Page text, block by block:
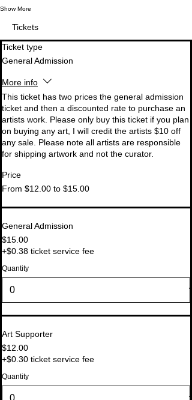
Show More
Tickets
Ticket type
General Admission
More info
This ticket has two prices the general admission
ticket and then a discounted rate to purchase an
artists work. Please only buy this ticket if you plan
on buying any art, I will credit the artists $10 off
any sale. Please note all artists are responsible
for shipping artwork and not the curator.
Price
From $12.00 to $15.00
General Admission
$15.00
+$0.38 ticket service fee
Quantity
Art Supporter
$12.00
+$0.30 ticket service fee
Quantity